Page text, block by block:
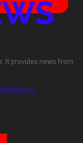
It provides news from